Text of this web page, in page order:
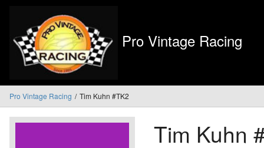
Pro Vintage Racing
Pro Vintage Racing Tim Kuhn #TK2
Tim Kuhn